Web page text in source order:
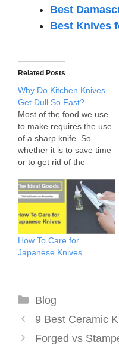
Best
Best Knives
Related Posts
Why Do Kitchen Knives
Get Dull So Fast?
Most of the food we use
to make requires the use
of a sharp knife. So
whether it is to save time
or to get rid of the
sharp knife in cooking is
immense. With your busy
schedule, you used to
feel like it wasn’t…
How To Care for
Japanese Knives
Categories
Blog
9 Best Ceramic
Forged vs